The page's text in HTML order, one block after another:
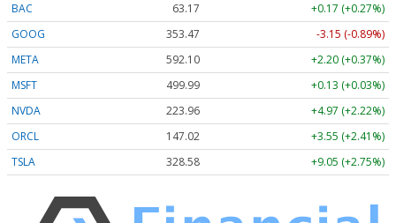
BAC
63.17
+0.17 (+0.27%)
GOOG
353.47
-3.15 (-0.89%)
META
592.10
+2.20 (+0.37%)
MSFT
499.99
+0.13 (+0.03%)
NVDA
223.96
+4.97 (+2.22%)
ORCL
147.02
+3.55 (+2.41%)
TSLA
328.58 +9.05 (+2.75%)